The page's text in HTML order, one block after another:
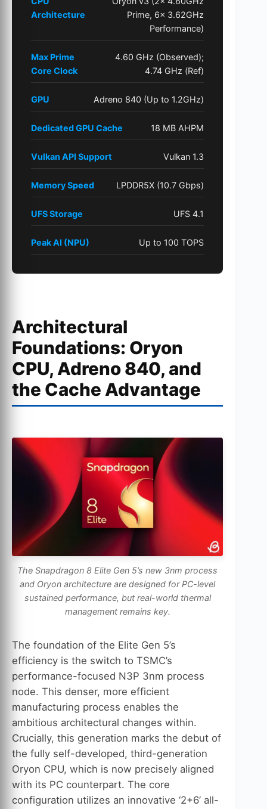
Architecture
Prime, 6x 3.62GHz
Performance)
Max Prime
Core Clock
4.60 GHz (Observed);
4.74 GHz (Ref)
GPU Adreno 840 (Up to 1.2GHz)
Dedicated GPU Cache 18 MB AHPM
Vulkan API Support Vulkan 1.3
Memory Speed LPDDR5X (10.7 Gbps)
UFS Storage UFS 4.1
Peak AI (NPU) Up to 100 TOPS
Architectural
Foundations: Oryon
CPU, Adreno 840, and
the Cache Advantage
The Snapdragon 8 Elite Gen 5’s new 3nm process
and Oryon architecture are designed for PC-level
sustained performance, but real-world thermal
management remains key.
The foundation of the Elite Gen 5’s
efficiency is the switch to TSMC’s
performance-focused N3P 3nm process
node. This denser, more efficient
manufacturing process enables the
ambitious architectural changes within.
Crucially, this generation marks the debut of
the fully self-developed, third-generation
Oryon CPU, which is now precisely aligned
with its PC counterpart. The core
configuration utilizes an innovative ‘2+6’ all-